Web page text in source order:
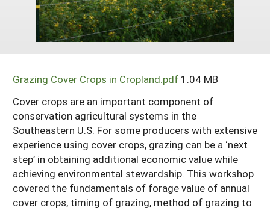
Season Extension
SARE Outreach Publications
Western SARE Magazines and Reports
Special Western SARE Funded Reports
Search Grant Reports
Arizona
California
Hawaii
Idaho
Montana
Nevada
New Mexico
Utah
Washington
Wyoming
Territories
American Samoa
Micronesia
Northern Mariana Islands
Grazing Cover Crops in Cropland.pdf 1.04 MB
Cover crops are an important component of
conservation agricultural systems in the
Southeastern U.S. For some producers with extensive
experience using cover crops, grazing can be a ‘next
step’ in obtaining additional economic value while
achieving environmental stewardship. This workshop
covered the fundamentals of forage value of annual
cover crops, timing of grazing, method of grazing to